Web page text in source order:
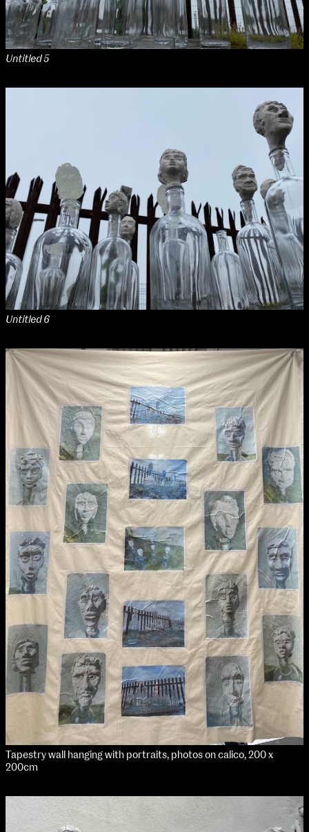
Untitled 5
Untitled 6
Tapestry wall hanging with portraits, photos on calico, 200 x
200cm